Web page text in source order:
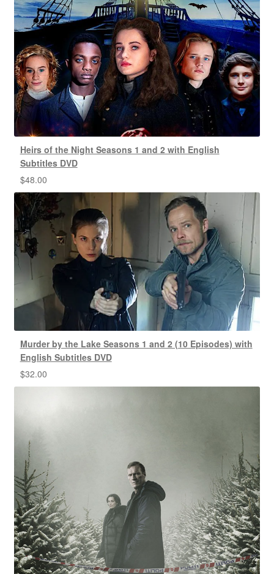
Heirs of the Night Seasons 1 and 2 with English
Subtitles DVD
$48.00
Murder by the Lake Seasons 1 and 2 (10 Episodes) with
English Subtitles DVD
$32.00